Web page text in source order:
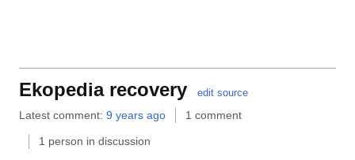
Ekopedia recovery edit source
Latest comment: 9 years ago 1 comment
1 person in discussion